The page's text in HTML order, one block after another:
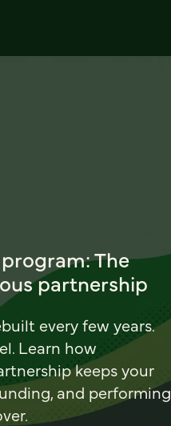
The
partnership
every few years.
Learn how
keeps your
and performing